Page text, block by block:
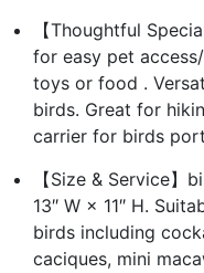
【Thoughtful
for easy pet
toys or food .
birds. Great for
carrier for birds
【Size & Service】
13″ W × 11″ H.
birds including
caciques, mini